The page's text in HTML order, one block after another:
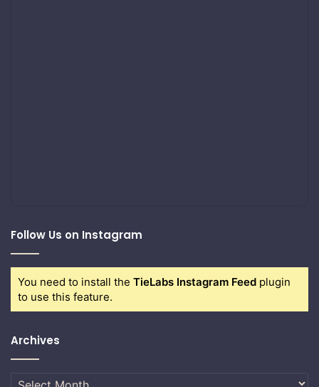
Follow Us on Instagram
You need to install the TieLabs Instagram Feed plugin
to use this feature.
Archives
Archives